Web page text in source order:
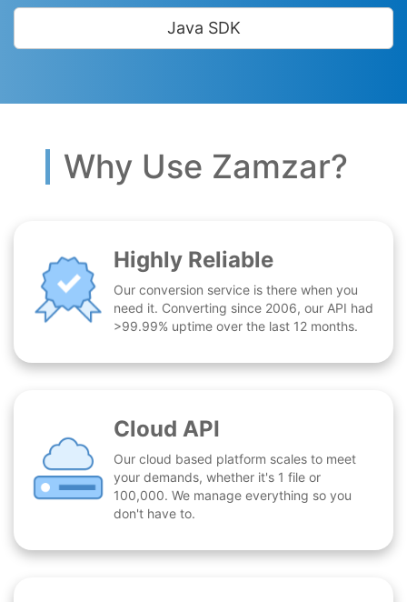
Java SDK
Why Use Zamzar?
Highly Reliable
Our conversion service is there when you
need it. Converting since 2006, our API had
>99.99% uptime over the last 12 months.
Cloud API
Our cloud based platform scales to meet
your demands, whether it's 1 file or
100,000. We manage everything so you
don't have to.